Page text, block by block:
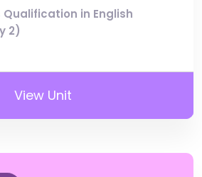
Qualification in English
2)
View Unit